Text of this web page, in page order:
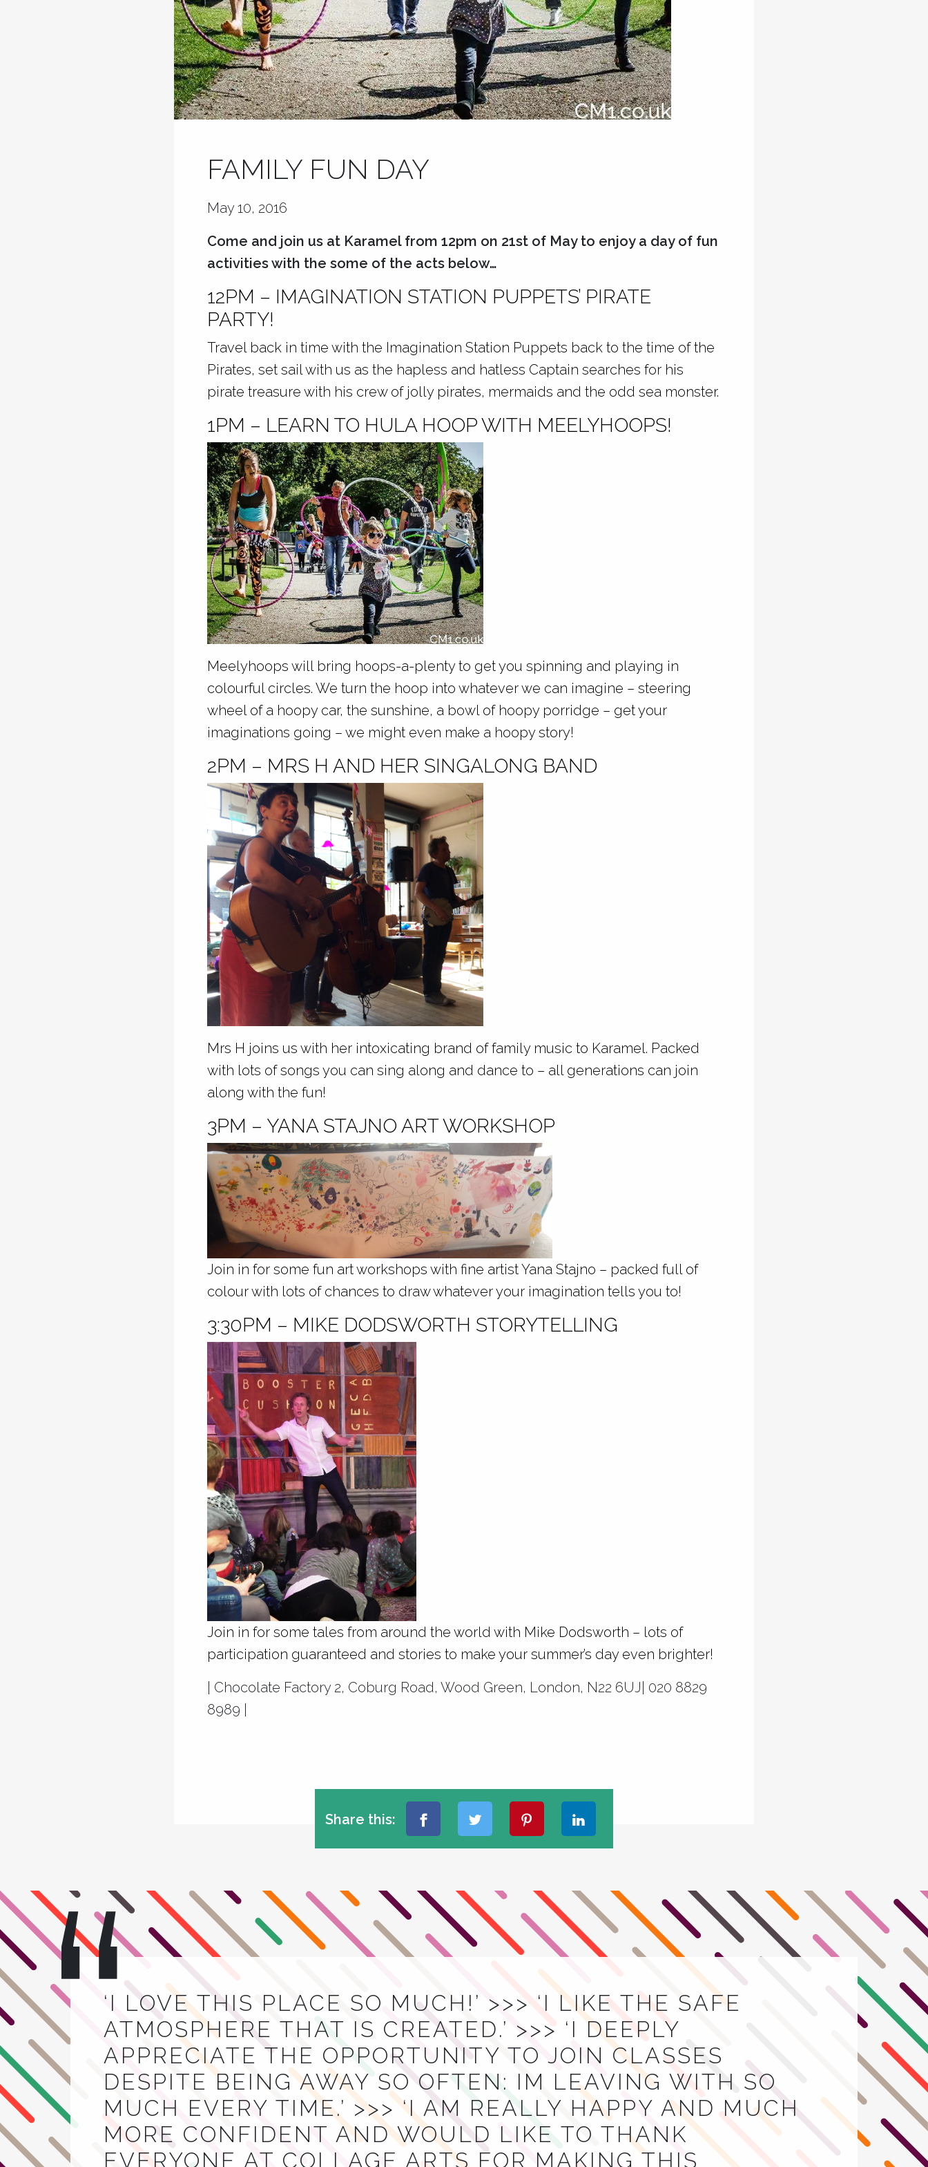
FAMILY FUN DAY
May 10, 2016
Come and join us at Karamel from 12pm on 21st of May to enjoy a day of fun
activities with the some of the acts below…
12PM – IMAGINATION STATION PUPPETS’ PIRATE
PARTY!
Travel back in time with the Imagination Station Puppets back to the time of the
Pirates, set sail with us as the hapless and hatless Captain searches for his
pirate treasure with his crew of jolly pirates, mermaids and the odd sea monster.
1PM – LEARN TO HULA HOOP WITH MEELYHOOPS!
Meelyhoops will bring hoops-a-plenty to get you spinning and playing in
colourful circles. We turn the hoop into whatever we can imagine – steering
wheel of a hoopy car, the sunshine, a bowl of hoopy porridge – get your
imaginations going – we might even make a hoopy story!
2PM – MRS H AND HER SINGALONG BAND
Mrs H joins us with her intoxicating brand of family music to Karamel. Packed
with lots of songs you can sing along and dance to – all generations can join
along with the fun!
3PM – YANA STAJNO ART WORKSHOP
Join in for some fun art workshops with fine artist Yana Stajno – packed full of
colour with lots of chances to draw whatever your imagination tells you to!
3:30PM – MIKE DODSWORTH STORYTELLING
Join in for some tales from around the world with Mike Dodsworth – lots of
participation guaranteed and stories to make your summer’s day even brighter!
| Chocolate Factory 2, Coburg Road, Wood Green, London, N22 6UJ| 020 8829
8989 |
Share this:
‘I LOVE THIS PLACE SO MUCH!’ >>> ‘I LIKE THE SAFE
ATMOSPHERE THAT IS CREATED.’ >>> ‘I DEEPLY
APPRECIATE THE OPPORTUNITY TO JOIN CLASSES
DESPITE BEING AWAY SO OFTEN: IM LEAVING WITH SO
MUCH EVERY TIME.’ >>> ‘I AM REALLY HAPPY AND MUCH
MORE CONFIDENT AND WOULD LIKE TO THANK
EVERYONE AT COLLAGE ARTS FOR MAKING THIS